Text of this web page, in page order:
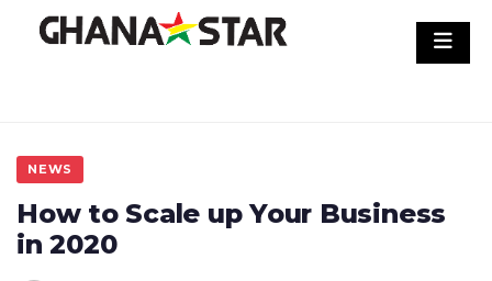
NEWS
How to Scale up Your Business
in 2020